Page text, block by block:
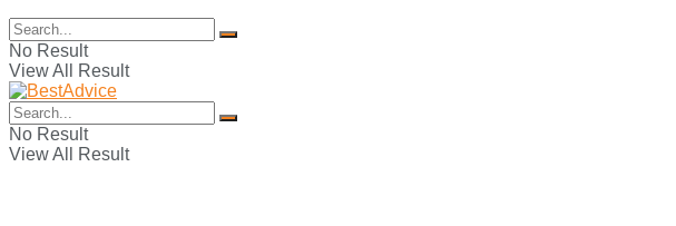
No Result
View All Result
No Result
View All Result